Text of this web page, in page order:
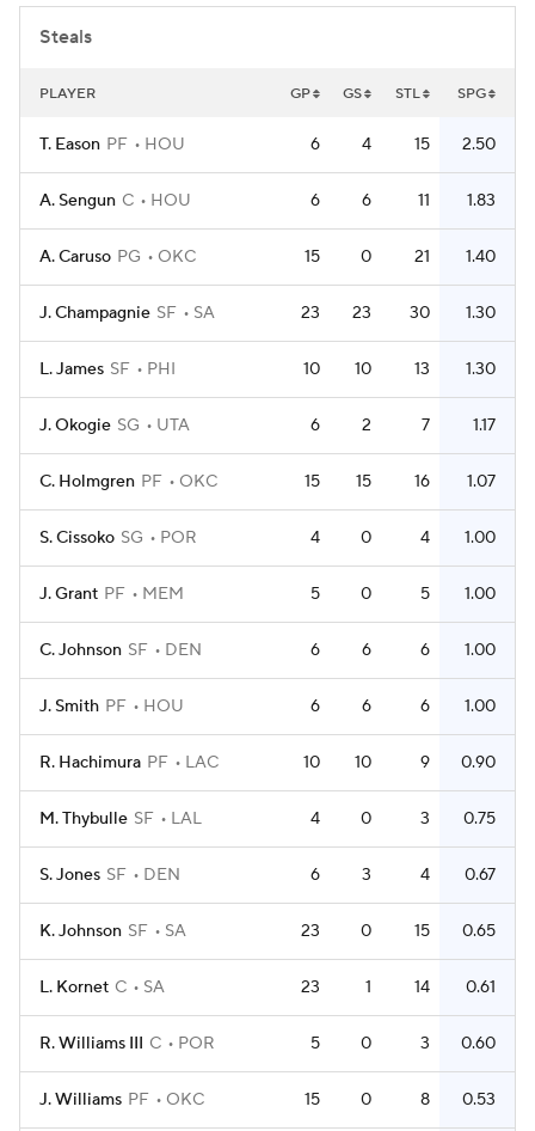
Steals
PLAYER GP GS STL SPG
T. Eason PF HOU 6 4 15 2.50
A. Sengun C HOU 6 6 11 1.83
A. Caruso PG OKC 15 0 21 1.40
J. Champagnie SF SA 23 23 30 1.30
L. James SF PHI 10 10 13 1.30
J. Okogie SG UTA 6 2 7 1.17
C. Holmgren PF OKC 15 15 16 1.07
S. Cissoko SG POR 4 0 4 1.00
J. Grant PF MEM 5 0 5 1.00
C. Johnson SF DEN 6 6 6 1.00
J. Smith PF HOU 6 6 6 1.00
R. Hachimura PF LAC 10 10 9 0.90
M. Thybulle SF LAL 4 0 3 0.75
S. Jones SF DEN 6 3 4 0.67
K. Johnson SF SA 23 0 15 0.65
L. Kornet C SA 23 1 14 0.61
R. Williams III C POR 5 0 3 0.60
J. Williams PF OKC 15 0 8 0.53